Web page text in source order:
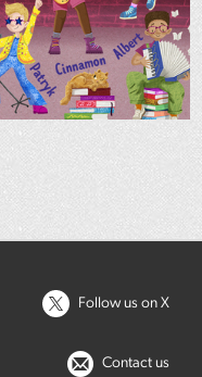
Follow us on X
Contact us